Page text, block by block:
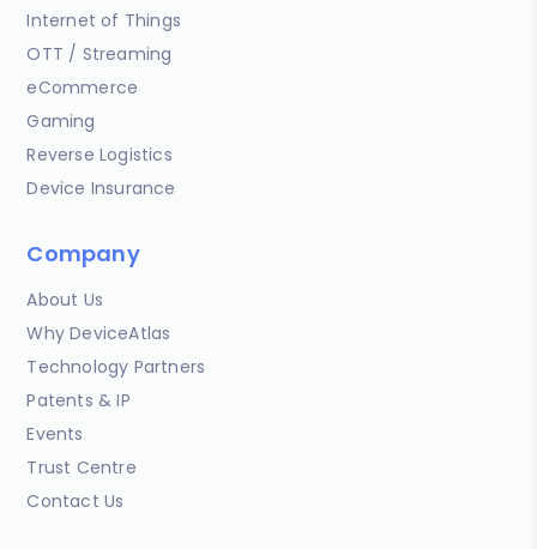
Internet of Things
OTT / Streaming
eCommerce
Gaming
Reverse Logistics
Device Insurance
Company
About Us
Why DeviceAtlas
Technology Partners
Patents & IP
Events
Trust Centre
Contact Us